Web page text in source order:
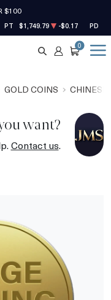
$100
PT $1,749.79 -$0.17 PD
SEARCH
ACCOUNT
CART
0
GOLD COINS CHINESE
want?
Contact us.